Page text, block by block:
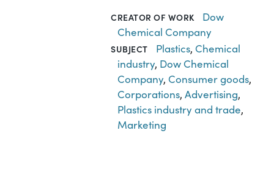
CREATOR OF WORK
Dow
Chemical Company
SUBJECT Plastics, Chemical
industry, Dow Chemical
Company, Consumer goods,
Corporations,Advertising,
Plastics industry and trade,
Marketing